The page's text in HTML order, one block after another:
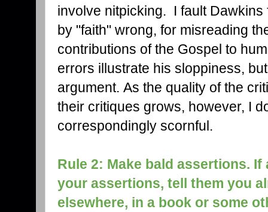
involve nitpicking. I fault
by "faith" wrong, for misreading
contributions of the Gospel to
errors illustrate his sloppiness,
argument. As the quality of the
their critiques grows, however, I
correspondingly scornful.
Rule 2: Make bald assertions.
your assertions, tell them you
elsewhere, in a book or some